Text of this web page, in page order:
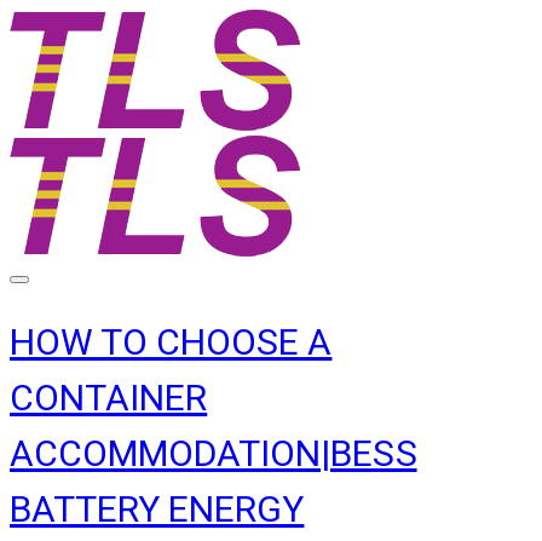
HOW TO CHOOSE A
CONTAINER
ACCOMMODATION|BESS
BATTERY ENERGY